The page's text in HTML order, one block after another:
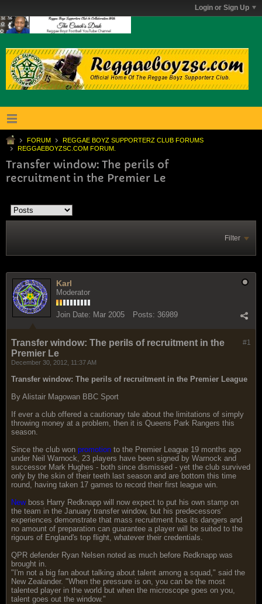
Login or Sign Up
FORUM
REGGAE BOYZ SUPPORTERZ CLUB FORUMS
REGGAEBOYZSC.COM FORUM.
Transfer window: The perils of
recruitment in the Premier Le
Filter
Karl
Moderator
Join Date: Mar 2005 Posts: 36989
#1
Transfer window: The perils of recruitment in the
Premier Le
December 30, 2012, 11:37 AM
Transfer window: The perils of recruitment in the Premier League
By Alistair Magowan BBC Sport
If ever a club offered a cautionary tale about the limitations of simply
throwing money at a problem, then it is Queens Park Rangers this
season.
Since the club won promotion to the Premier League 19 months ago
under Neil Warnock, 23 players have been signed by Warnock and
successor Mark Hughes - both since dismissed - yet the club survived
only by the skin of their teeth last season and are bottom this time
round, having taken 17 games to record their first league win.
Newboss Harry Redknapp will now expect to put his own stamp on
the team in the January transfer window, but his predecessors'
experiences demonstrate that mass recruitment has its dangers and
no amount of preparation can guarantee a player will be suited to the
rigours of England's top flight, whatever their credentials.
QPR defender Ryan Nelsen noted as much before Redknapp was
brought in.
"I'm not a big fan about talking about talent among a squad," said the
New Zealander. "When the pressure is on, you can be the most
talented player in the world but when the microscope goes on you,
talent goes out the window."